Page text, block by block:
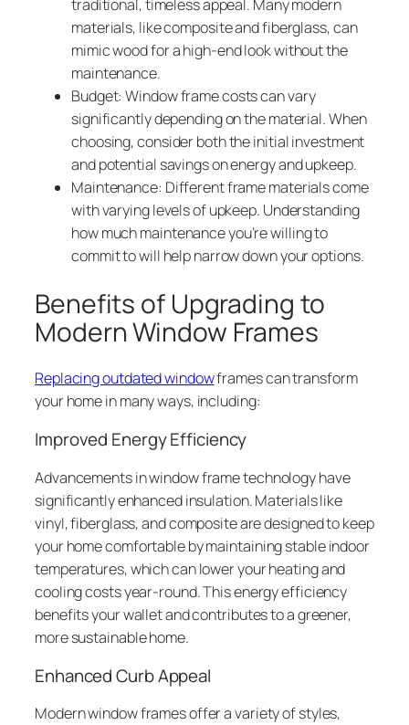
traditional, timeless appeal. Many modern
materials, like composite and fiberglass, can
mimic wood for a high-end look without the
maintenance.
Budget: Window frame costs can vary
significantly depending on the material. When
choosing, consider both the initial investment
and potential savings on energy and upkeep.
Maintenance: Different frame materials come
with varying levels of upkeep. Understanding
how much maintenance you’re willing to
commit to will help narrow down your options.
Benefits of Upgrading to
Modern Window Frames
Replacing outdated windowframes can transform
your home in many ways, including:
Improved Energy Efficiency
Advancements in window frame technology have
significantly enhanced insulation. Materials like
vinyl, fiberglass, and composite are designed to keep
your home comfortable by maintaining stable indoor
temperatures, which can lower your heating and
cooling costs year-round. This energy efficiency
benefits your wallet and contributes to a greener,
more sustainable home.
Enhanced Curb Appeal
Modern window frames offer a variety of styles,